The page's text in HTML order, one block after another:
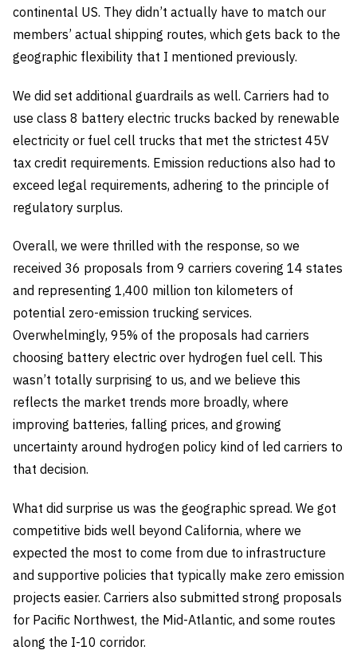
continental US. They didn’t actually have to match our
members’ actual shipping routes, which gets back to the
geographic flexibility that I mentioned previously.
We did set additional guardrails as well. Carriers had to
use class 8 battery electric trucks backed by renewable
electricity or fuel cell trucks that met the strictest 45V
tax credit requirements. Emission reductions also had to
exceed legal requirements, adhering to the principle of
regulatory surplus.
Overall, we were thrilled with the response, so we
received 36 proposals from 9 carriers covering 14 states
and representing 1,400 million ton kilometers of
potential zero-emission trucking services.
Overwhelmingly, 95% of the proposals had carriers
choosing battery electric over hydrogen fuel cell. This
wasn’t totally surprising to us, and we believe this
reflects the market trends more broadly, where
improving batteries, falling prices, and growing
uncertainty around hydrogen policy kind of led carriers to
that decision.
What did surprise us was the geographic spread. We got
competitive bids well beyond California, where we
expected the most to come from due to infrastructure
and supportive policies that typically make zero emission
projects easier. Carriers also submitted strong proposals
for Pacific Northwest, the Mid-Atlantic, and some routes
along the I-10 corridor.